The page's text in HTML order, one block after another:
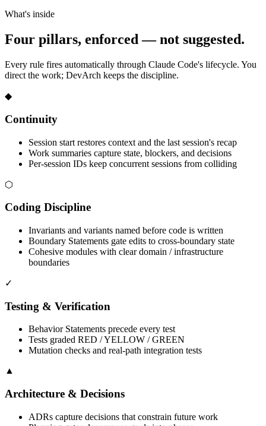
What's inside
Four pillars, enforced — not suggested.
Every rule fires automatically through Claude Code's lifecycle. You
direct the work; DevArch keeps the discipline.
◆
Continuity
Session start restores context and the last session's recap
Work summaries capture state, blockers, and decisions
Per-session IDs keep concurrent sessions from colliding
⬡
Coding Discipline
Invariants and variants named before code is written
Boundary Statements gate edits to cross-boundary state
Cohesive modules with clear domain / infrastructure
boundaries
✓
Testing & Verification
Behavior Statements precede every test
Tests graded RED / YELLOW / GREEN
Mutation checks and real-path integration tests
▲
Architecture & Decisions
ADRs capture decisions that constrain future work